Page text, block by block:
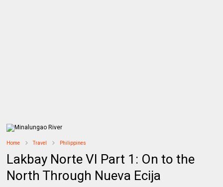
Home Travel Philippines
Lakbay Norte VI Part 1: On to the
North Through Nueva Ecija